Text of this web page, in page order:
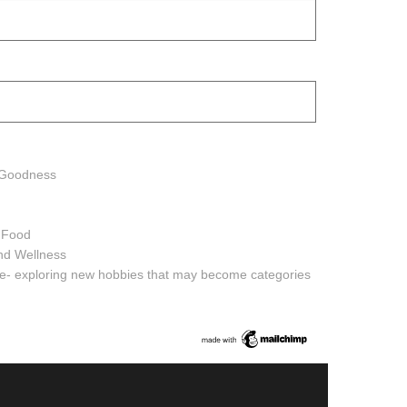
Wellness
exploring new hobbies that may become categories